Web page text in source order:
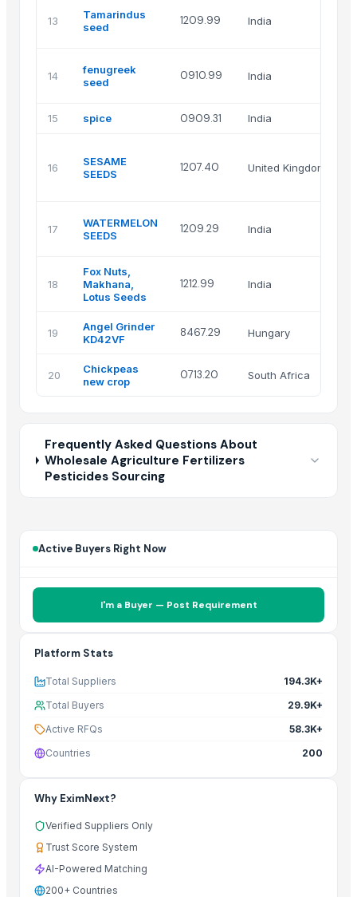
13
Tamarindus
seed
1209.99 India
14
fenugreek
seed
0910.99 India
15 spice 0909.31 India
16
SESAME
SEEDS
1207.40 United Kingdom
17
WATERMELON
SEEDS
1209.29 India
18
Fox Nuts,
Makhana,
Lotus Seeds
1212.99 India
19
Angel Grinder
KD42VF
8467.29 Hungary
20
Chickpeas
new crop
0713.20 South Africa
Frequently Asked Questions About
Wholesale Agriculture Fertilizers
Pesticides Sourcing
Active Buyers Right Now
I'm a Buyer — Post Requirement
Platform Stats
Total Suppliers
194.3K+
Total Buyers
29.9K+
Active RFQs
58.3K+
Countries
200
Why EximNext?
Verified Suppliers Only
Trust Score System
AI-Powered Matching
200+ Countries